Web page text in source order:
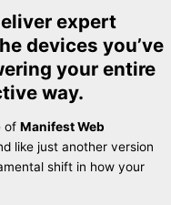
expert
devices you’ve
your entire
way.
of Manifest Web
like just another version
shift in how your